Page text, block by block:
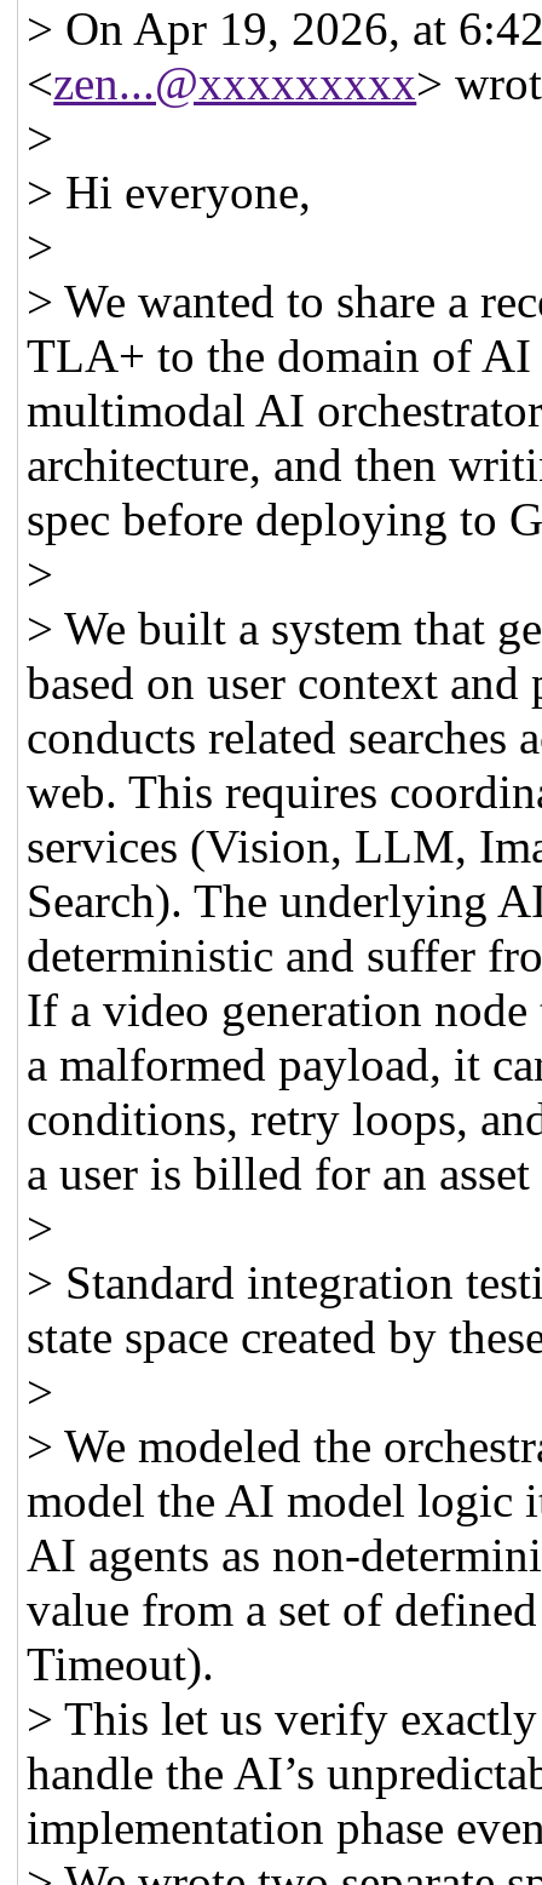
> On Apr 19, 2026, at
<zen...@xxxxxxxxx>
>
> Hi everyone,
>
> We wanted to share a
TLA+ to the domain of AI
multimodal AI
architecture, and then
spec before deploying to
>
> We built a system that
based on user context
conducts related searches
web. This requires
services (Vision, LLM,
Search). The underlying
deterministic and suffer
If a video generation
a malformed payload, it
conditions, retry loops,
a user is billed for an
>
> Standard integration
state space created by
>
> We modeled the
model the AI model logic
AI agents as non-
value from a set of
Timeout).
> This let us verify
handle the AI’s
implementation phase